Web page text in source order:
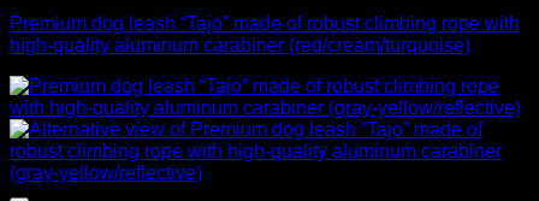
Premium dog leash “Tajo” made of robust climbing rope with
high-quality aluminum carabiner (red/cream/turquoise)